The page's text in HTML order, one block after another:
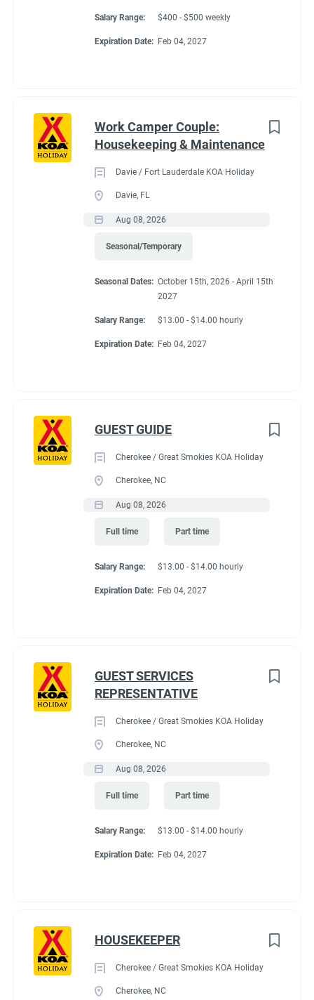
Salary Range: $400 - $500 weekly
Expiration Date: Feb 04, 2027
Work Camper Couple:
Housekeeping & Maintenance
Davie / Fort Lauderdale KOA Holiday
Davie, FL
Aug 08, 2026
Seasonal/Temporary
Seasonal Dates: October 15th, 2026 - April 15th
2027
Salary Range: $13.00 - $14.00 hourly
Expiration Date: Feb 04, 2027
GUEST GUIDE
Cherokee / Great Smokies KOA Holiday
Cherokee, NC
Aug 08, 2026
Full time Part time
Salary Range: $13.00 - $14.00 hourly
Expiration Date: Feb 04, 2027
GUEST SERVICES
REPRESENTATIVE
Cherokee / Great Smokies KOA Holiday
Cherokee, NC
Aug 08, 2026
Full time Part time
Salary Range: $13.00 - $14.00 hourly
Expiration Date: Feb 04, 2027
HOUSEKEEPER
Cherokee / Great Smokies KOA Holiday
Cherokee, NC